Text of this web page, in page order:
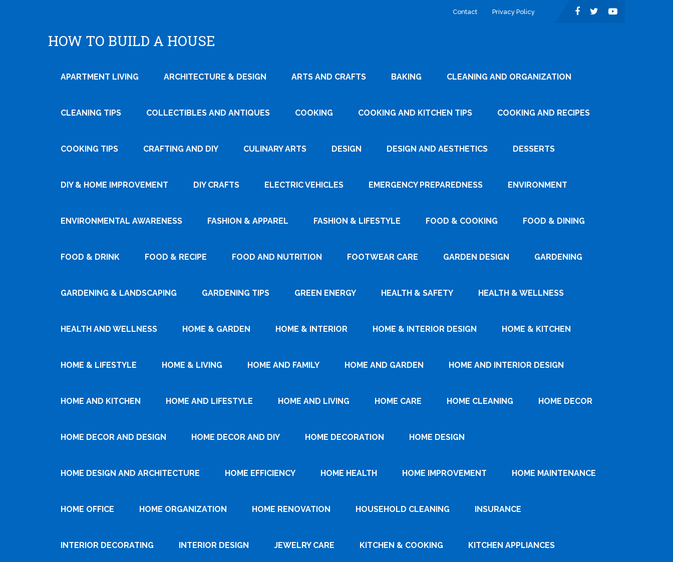
Contact Privacy Policy
HOW TO BUILD A HOUSE
APARTMENT LIVING ARCHITECTURE & DESIGN ARTS AND CRAFTS BAKING CLEANING AND ORGANIZATION
CLEANING TIPS COLLECTIBLES AND ANTIQUES COOKING COOKING AND KITCHEN TIPS COOKING AND RECIPES
COOKING TIPS CRAFTING AND DIY CULINARY ARTS DESIGN DESIGN AND AESTHETICS DESSERTS
DIY & HOME IMPROVEMENT DIY CRAFTS ELECTRIC VEHICLES EMERGENCY PREPAREDNESS ENVIRONMENT
ENVIRONMENTAL AWARENESS FASHION & APPAREL FASHION & LIFESTYLE FOOD & COOKING FOOD & DINING
FOOD & DRINK FOOD & RECIPE FOOD AND NUTRITION FOOTWEAR CARE GARDEN DESIGN GARDENING
GARDENING & LANDSCAPING GARDENING TIPS GREEN ENERGY HEALTH & SAFETY HEALTH & WELLNESS
HEALTH AND WELLNESS HOME & GARDEN HOME & INTERIOR HOME & INTERIOR DESIGN HOME & KITCHEN
HOME & LIFESTYLE HOME & LIVING HOME AND FAMILY HOME AND GARDEN HOME AND INTERIOR DESIGN
HOME AND KITCHEN HOME AND LIFESTYLE HOME AND LIVING HOME CARE HOME CLEANING HOME DECOR
HOME DECOR AND DESIGN HOME DECOR AND DIY HOME DECORATION HOME DESIGN
HOME DESIGN AND ARCHITECTURE HOME EFFICIENCY HOME HEALTH HOME IMPROVEMENT HOME MAINTENANCE
HOME OFFICE HOME ORGANIZATION HOME RENOVATION HOUSEHOLD CLEANING INSURANCE
INTERIOR DECORATING INTERIOR DESIGN JEWELRY CARE KITCHEN & COOKING KITCHEN APPLIANCES